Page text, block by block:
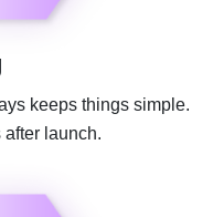
keeps things simple.
after launch.